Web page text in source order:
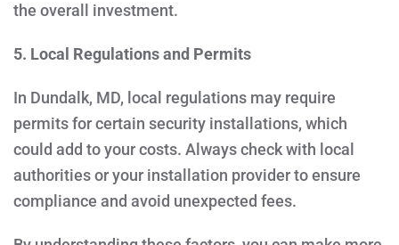
the overall investment.
5. Local Regulations and Permits
In Dundalk, MD, local regulations may require
permits for certain security installations, which
could add to your costs. Always check with local
authorities or your installation provider to ensure
compliance and avoid unexpected fees.